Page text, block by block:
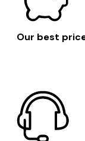
Our best